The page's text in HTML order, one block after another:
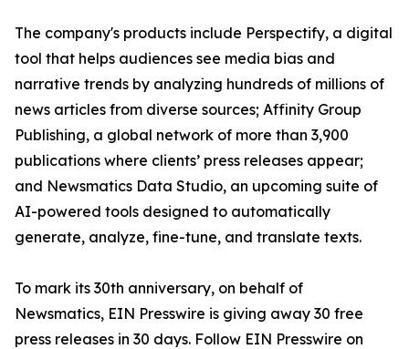
The company's products include Perspectify, a digital
tool that helps audiences see media bias and
narrative trends by analyzing hundreds of millions of
news articles from diverse sources; Affinity Group
Publishing, a global network of more than 3,900
publications where clients’ press releases appear;
and Newsmatics Data Studio, an upcoming suite of
AI-powered tools designed to automatically
generate, analyze, fine-tune, and translate texts.
To mark its 30th anniversary, on behalf of
Newsmatics, EIN Presswire is giving away 30 free
press releases in 30 days. Follow EIN Presswire on